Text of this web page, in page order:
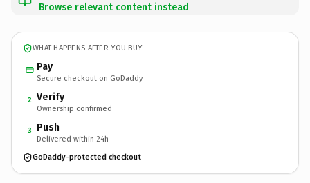
Browse relevant content instead
WHAT HAPPENS AFTER YOU BUY
Pay
Secure checkout on GoDaddy
2 Verify
Ownership confirmed
3 Push
Delivered within 24h
GoDaddy-protected checkout